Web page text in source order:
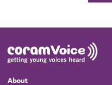
About